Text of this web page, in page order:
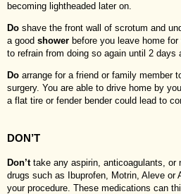
becoming lightheaded later on.
Do shave the front wall of scrotum and
a good shower before you leave home
to refrain from doing so again until 2 days
Do arrange for a friend or family member
surgery. You are able to drive home by
a flat tire or fender bender could lead to
DON’T
Don’ttake any aspirin, anticoagulants, or
drugs such as Ibuprofen, Motrin, Aleve or
your procedure. These medications can